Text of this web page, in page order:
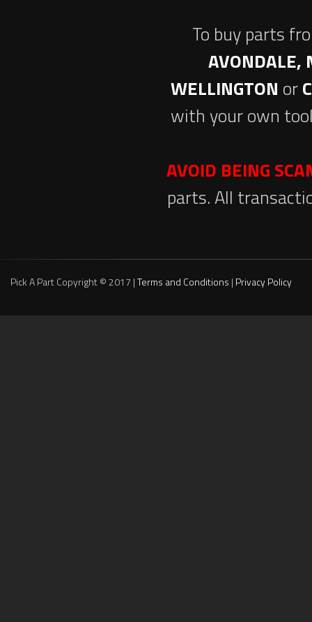
To buy parts
AVONDALE,
WELLINGTON or
with your own
AVOID BEING
parts. All
Pick A Part Copyright © 2017 |Terms and Conditions | Privacy Policy